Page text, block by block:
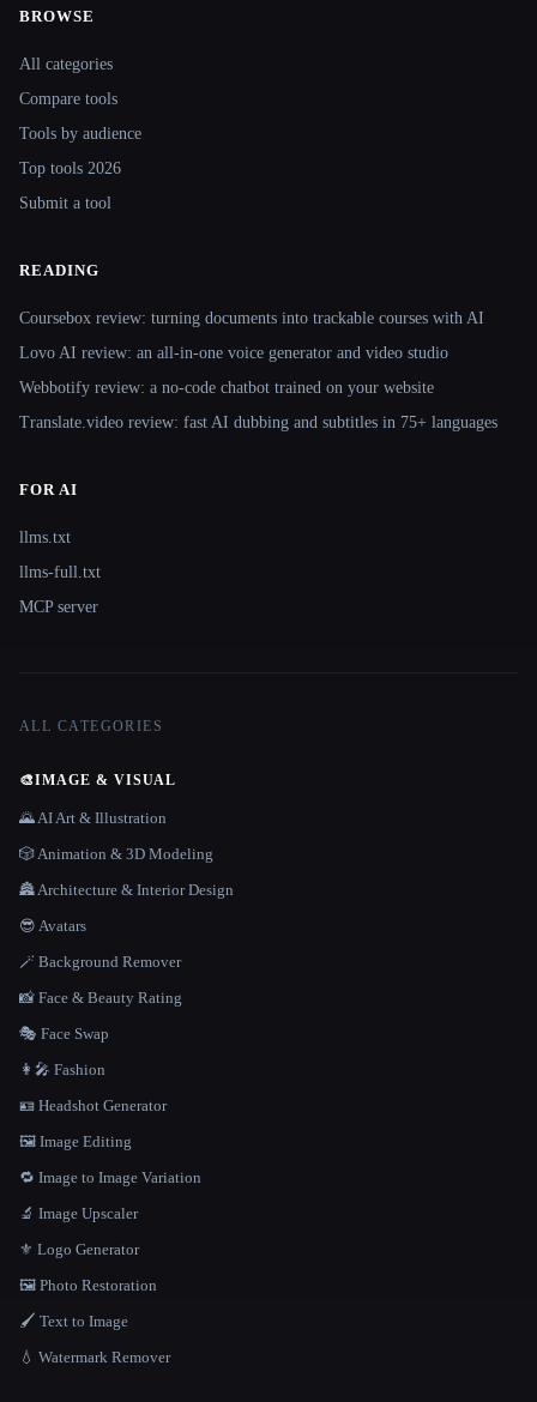
Site navigation
BROWSE
All categories
Compare tools
Tools by audience
Top tools 2026
Submit a tool
READING
Coursebox review: turning documents into trackable courses with AI
Lovo AI review: an all-in-one voice generator and video studio
Webbotify review: a no-code chatbot trained on your website
Translate.video review: fast AI dubbing and subtitles in 75+ languages
FOR AI
llms.txt
llms-full.txt
MCP server
ALL CATEGORIES
🎨IMAGE & VISUAL
🌄 AI Art & Illustration
🎲 Animation & 3D Modeling
🏯 Architecture & Interior Design
😎 Avatars
🪄 Background Remover
📸 Face & Beauty Rating
🎭 Face Swap
👩‍🎤 Fashion
🪪 Headshot Generator
🖼️ Image Editing
🔁 Image to Image Variation
🔬 Image Upscaler
⚜️ Logo Generator
🖼️ Photo Restoration
🖌️ Text to Image
💧 Watermark Remover